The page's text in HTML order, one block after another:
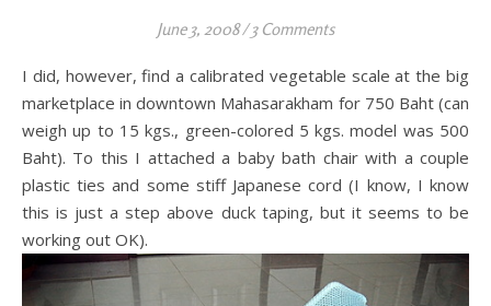
June 3, 2008/ 3 Comments
I did, however, find a calibrated vegetable scale at the big
marketplace in downtown Mahasarakham for 750 Baht (can
weigh up to 15 kgs., green-colored 5 kgs. model was 500
Baht). To this I attached a baby bath chair with a couple
plastic ties and some stiff Japanese cord (I know, I know
this is just a step above duck taping, but it seems to be
working out OK).